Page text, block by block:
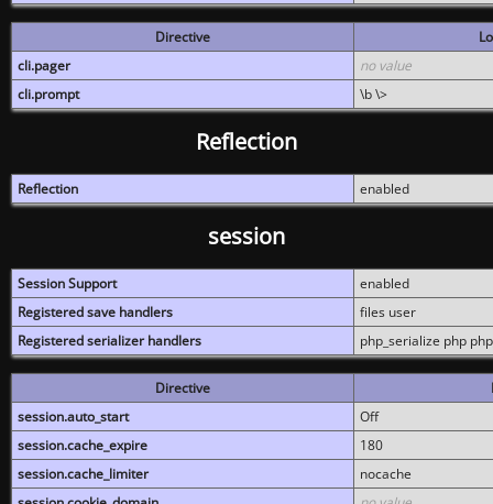
Directive
cli.pager
no value
cli.prompt
\b \>
Reflection
Reflection enabled
session
Session Support
enabled
Registered save handlers
files user
Registered serializer handlers
php_serialize php
Directive
session.auto_start
Off
session.cache_expire
180
session.cache_limiter
nocache